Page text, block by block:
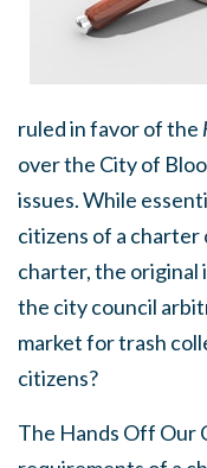
ruled in favor of the
over the City of
issues. While
citizens of a
charter, the original
the city council
market for trash
citizens?
The Hands Off Our